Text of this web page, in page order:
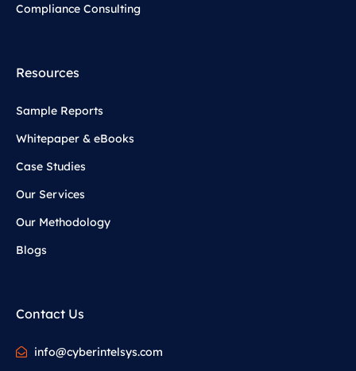
Compliance Consulting
Resources
Sample Reports
Whitepaper & eBooks
Case Studies
Our Services
Our Methodology
Blogs
Contact Us
info@cyberintelsys.com